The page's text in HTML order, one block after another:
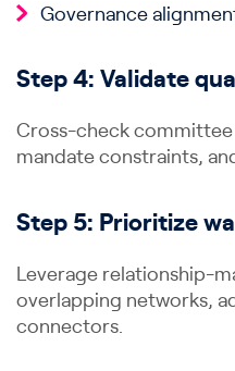
Governance
Step 4: Validate
Cross-check
mandate constraints,
Step 5: Prioritize
Leverage relationship-
overlapping networks,
connectors.